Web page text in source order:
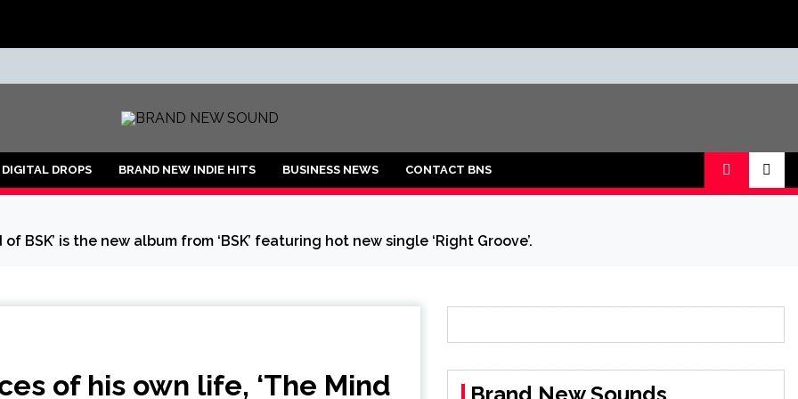
DROPS BRAND NEW INDIE HITS BUSINESS NEWS CONTACT BNS
is the new album from ‘BSK’ featuring hot new single ‘Right Groove’.
of his own life, ‘The Mind